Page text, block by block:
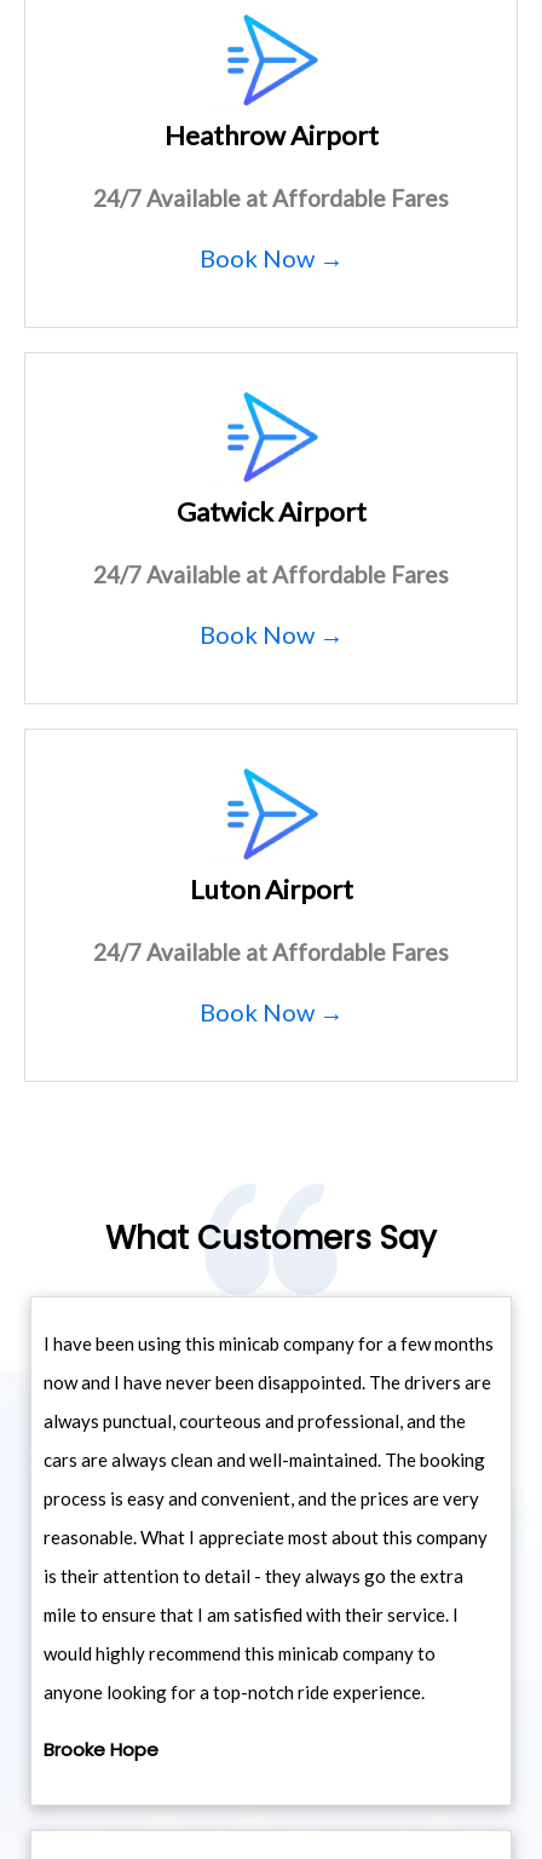
Heathrow Airport
24/7 Available at Affordable Fares
Book Now →
Gatwick Airport
24/7 Available at Affordable Fares
Book Now →
Luton Airport
24/7 Available at Affordable Fares
Book Now →
What Customers Say
I have been using this minicab company for a few months
now and I have never been disappointed. The drivers are
always punctual, courteous and professional, and the
cars are always clean and well-maintained. The booking
process is easy and convenient, and the prices are very
reasonable. What I appreciate most about this company
is their attention to detail - they always go the extra
mile to ensure that I am satisfied with their service. I
would highly recommend this minicab company to
anyone looking for a top-notch ride experience.
Brooke Hope